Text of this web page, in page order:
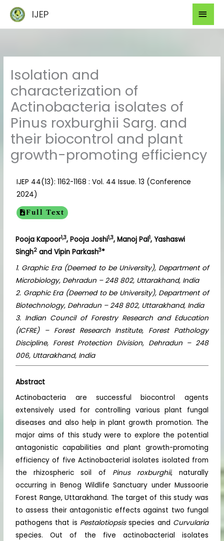
content
IJEP
Isolation and
characterization of
Actinobacteria isolates of
Pinus roxburghii Sarg. and
their biocontrol and plant
growth-promoting efficiency
IJEP 44(13): 1162-1168 : Vol. 44 Issue. 13 (Conference
2024)
Full Text
Pooja Kapoor1,3, Pooja Joshi1,3, Manoj Pal1, Yashaswi
Singh2 and Vipin Parkash3*
1. Graphic Era (Deemed to be University), Department of
Microbiology, Dehradun – 248 802, Uttarakhand, India
2. Graphic Era (Deemed to be University), Department of
Biotechnology, Dehradun – 248 802, Uttarakhand, India
3. Indian Council of Forestry Research and Education
(ICFRE) – Forest Research Institute, Forest Pathology
Discipline, Forest Protection Division, Dehradun – 248
006, Uttarakhand, India
Abstract
Actinobacteria are successful biocontrol agents
extensively used for controlling various plant fungal
diseases and also help in plant growth promotion. The
major aims of this study were to explore the potential
antagonistic capabilities and plant growth-promoting
efficiency of five Actinobacterial isolates isolated from
the rhizospheric soil of Pinus roxburghii, naturally
occurring in Benog Wildlife Sanctuary under Mussoorie
Forest Range, Uttarakhand. The target of this study was
to assess their antagonistic effects against two fungal
pathogens that is Pestalotiopsisspecies and Curvularia
species. Out of the five actinobacterial isolates